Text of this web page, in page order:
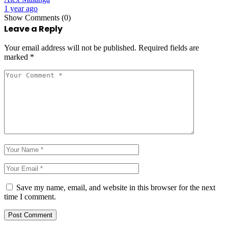
1 year ago
Show Comments (0)
Leave a Reply
Your email address will not be published. Required fields are
marked *
Save my name, email, and website in this browser for the next
time I comment.